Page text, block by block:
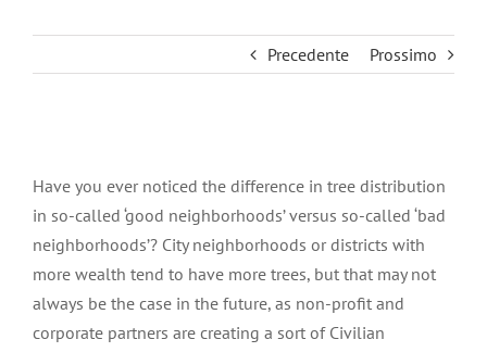
Precedente Prossimo
immagine
Have you ever noticed the difference in tree distribution
in so-called ‘good neighborhoods’ versus so-called ‘bad
neighborhoods’? City neighborhoods or districts with
more wealth tend to have more trees, but that may not
always be the case in the future, as non-profit and
corporate partners are creating a sort of Civilian